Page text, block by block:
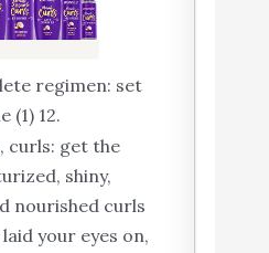
regimen: set
(1) 12.
curls: get the
shiny,
nourished curls
laid your eyes on,